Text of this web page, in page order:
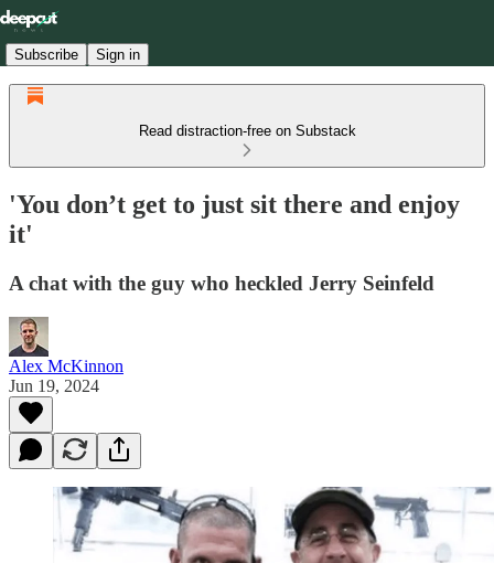
Subscribe Sign in
Read distraction-free on Substack
'You don’t get to just sit there and enjoy
it'
A chat with the guy who heckled Jerry Seinfeld
Alex McKinnon
Jun 19, 2024